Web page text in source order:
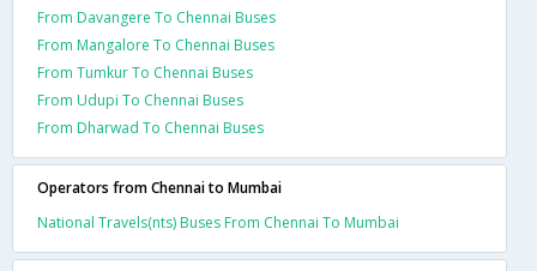
From Davangere To Chennai Buses
From Mangalore To Chennai Buses
From Tumkur To Chennai Buses
From Udupi To Chennai Buses
From Dharwad To Chennai Buses
Operators from Chennai to Mumbai
National Travels(nts) Buses From Chennai To Mumbai